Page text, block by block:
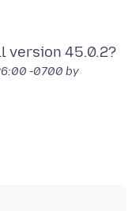
-0700 by